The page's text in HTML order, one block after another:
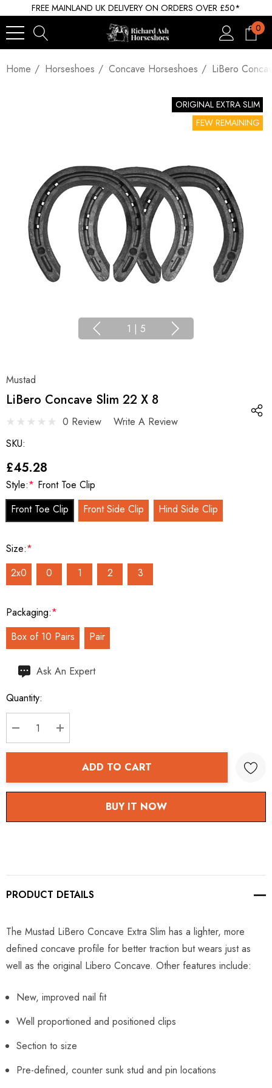
FREE MAINLAND UK DELIVERY ON ORDERS OVER £50*
0
Home Horseshoes Concave Horseshoes LiBero
ORIGINAL EXTRA SLIM
FEW REMAINING
1 | 5
Mustad
LiBero Concave Slim 22 X 8
0 Review
Write A Review
SKU:
£45.28
Style:* Front Toe Clip
Front Toe Clip
Front Side Clip Hind Side Clip
Size:*
2x0
0 1 2 3
Packaging:*
Box of 10 Pairs
Pair
Hurry
Current
stock:
Ask An Expert
Quantity:
DECREASE QUANTITY:
INCREASE QUANTITY:
ADD TO CART
BUY IT NOW
PRODUCT DETAILS
The Mustad LiBero Concave Extra Slim has a lighter, more
defined concave profile for better traction but wears just as
well as the original Libero Concave. Other features include:
New, improved nail fit
Well proportioned and positioned clips
Section to size
Pre-defined, counter sunk stud and pin locations